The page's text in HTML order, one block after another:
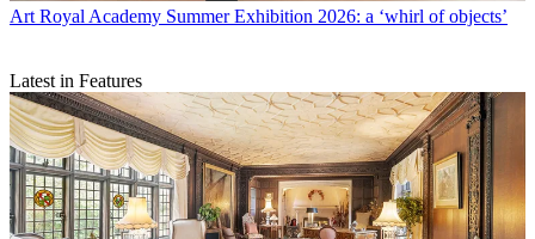
Art Royal Academy Summer Exhibition 2026: a ‘whirl of objects’
Latest in Features